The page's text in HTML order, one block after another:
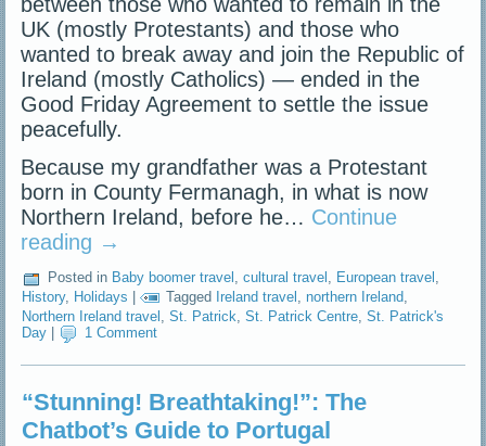
UK (mostly Protestants) and those who
wanted to break away and join the Republic of
Ireland (mostly Catholics) — ended in the
Good Friday Agreement to settle the issue
peacefully.
Because my grandfather was a Protestant
born in County Fermanagh, in what is now
Northern Ireland, before he… Continue
reading →
Posted in Baby boomer travel ,cultural travel , European travel ,
History, Holidays | Tagged Ireland travel ,northern Ireland,
Northern Ireland travel ,St. Patrick,St. Patrick Centre,St. Patrick's
Day
1 Comment
“Stunning! Breathtaking!”: The
Chatbot’s Guide to Portugal